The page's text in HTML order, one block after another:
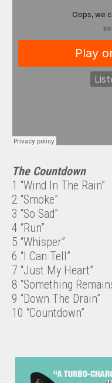
The Countdown
1 “Wind In The Rain”
2 “Smoke”
3 “So Sad”
4 “Run”
5 “Whisper”
6 “I Can Tell”
7 “Just My Heart”
8 “Something
9 “Down The Drain”
10 “Countdown”